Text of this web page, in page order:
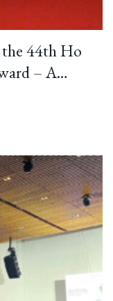
44th Ho
– A
a Business